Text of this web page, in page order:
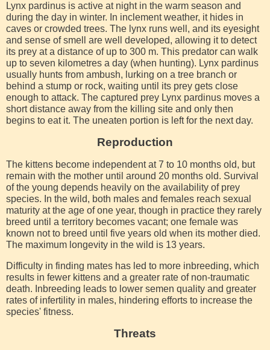
Lynx pardinus is active at night in the warm season and
during the day in winter. In inclement weather, it hides in
caves or crowded trees. The lynx runs well, and its eyesight
and sense of smell are well developed, allowing it to detect
its prey at a distance of up to 300 m. This predator can walk
up to seven kilometres a day (when hunting). Lynx pardinus
usually hunts from ambush, lurking on a tree branch or
behind a stump or rock, waiting until its prey gets close
enough to attack. The captured prey Lynx pardinus moves a
short distance away from the killing site and only then
begins to eat it. The uneaten portion is left for the next day.
Reproduction
The kittens become independent at 7 to 10 months old, but
remain with the mother until around 20 months old. Survival
of the young depends heavily on the availability of prey
species. In the wild, both males and females reach sexual
maturity at the age of one year, though in practice they rarely
breed until a territory becomes vacant; one female was
known not to breed until five years old when its mother died.
The maximum longevity in the wild is 13 years.
Difficulty in finding mates has led to more inbreeding, which
results in fewer kittens and a greater rate of non-traumatic
death. Inbreeding leads to lower semen quality and greater
rates of infertility in males, hindering efforts to increase the
species' fitness.
Threats